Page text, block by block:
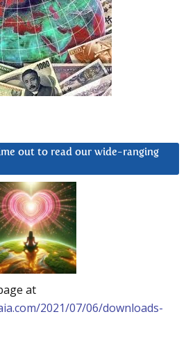
out to read our wide-ranging
at
2021/07/06/downloads-